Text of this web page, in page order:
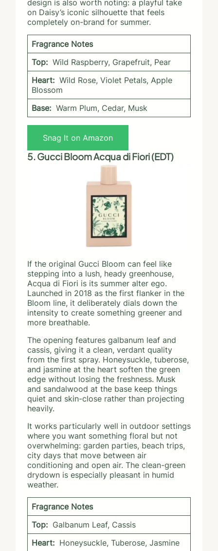
design is also worth noting: a playful take
on Daisy’s iconic silhouette that feels
completely on-brand for summer.
Fragrance Notes
Top: Wild Raspberry, Grapefruit, Pear
Heart: Wild Rose, Violet Petals, Apple
Blossom
Base: Warm Plum, Cedar, Musk
Snag It on Amazon
5. Gucci Bloom Acqua di Fiori (EDT)
If the original Gucci Bloom can feel like
stepping into a lush, heady greenhouse,
Acqua di Fiori is its summer alter ego.
Launched in 2018 as the first flanker in the
Bloom line, it deliberately dials down the
intensity to create something greener and
more breathable.
The opening features galbanum leaf and
cassis, giving it a clean, verdant quality
from the first spray. Honeysuckle, tuberose,
and jasmine at the heart soften the green
edge without losing the freshness. Musk
and sandalwood at the base keep things
quiet and skin-close rather than projecting
heavily.
It works particularly well in outdoor settings
where you want something floral but not
overwhelming: garden parties, beach trips,
city days that move between air
conditioning and open air. The clean-green
drydown is especially pleasant in humid
weather.
Fragrance Notes
Top: Galbanum Leaf, Cassis
Heart: Honeysuckle, Tuberose, Jasmine